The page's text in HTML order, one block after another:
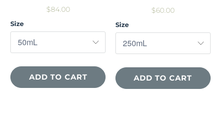
$84.00
Size
ADD TO CART
$60.00
Size
ADD TO CART